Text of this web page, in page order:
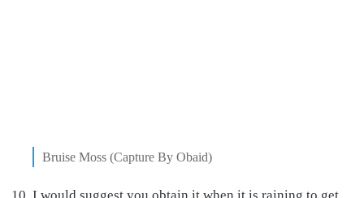
Bruise Moss (Capture By Obaid)
I would suggest you obtain it when it is raining to get